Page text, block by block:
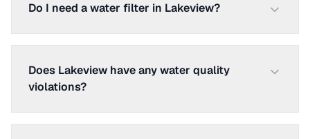
Do I need a water filter in Lakeview?
Does Lakeview have any water quality
violations?